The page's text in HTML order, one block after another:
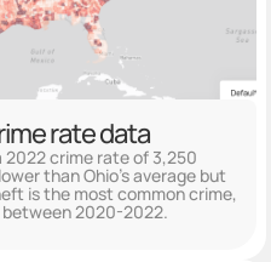
rate data
2022 crime rate of 3,250
than Ohio's average but
is the most common crime,
2020-2022.